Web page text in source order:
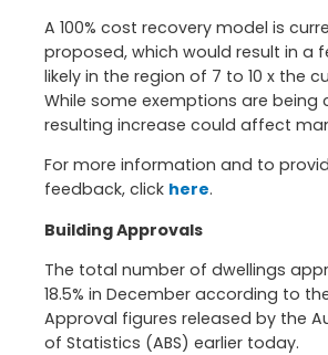
A 100% cost recovery model is
proposed, which would result in a
likely in the region of 7 to 10 x the
While some exemptions are being
resulting increase could affect
For more information and to
feedback, click here.
Building Approvals
The total number of dwellings
18.5% in December according to
Approval figures released by the
of Statistics (ABS) earlier today.